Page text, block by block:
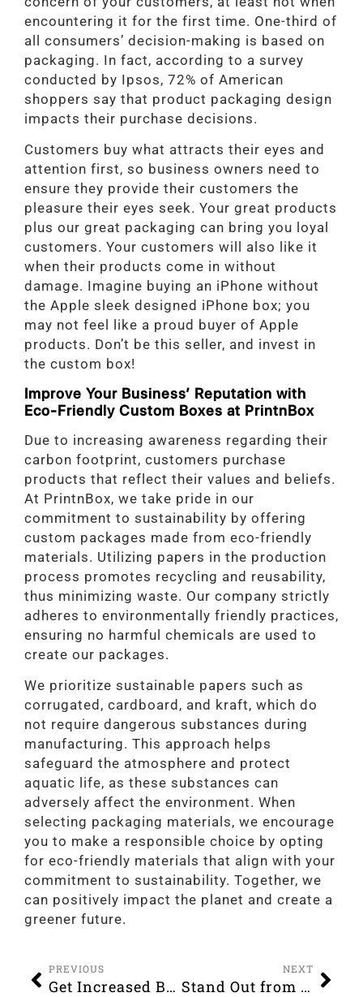
encountering it for the first time. One-third of
all consumers’ decision-making is based on
packaging. In fact, according to a survey
conducted by Ipsos, 72% of American
shoppers say that product packaging design
impacts their purchase decisions.
Customers buy what attracts their eyes and
attention first, so business owners need to
ensure they provide their customers the
pleasure their eyes seek. Your great products
plus our great packaging can bring you loyal
customers. Your customers will also like it
when their products come in without
damage. Imagine buying an iPhone without
the Apple sleek designed iPhone box; you
may not feel like a proud buyer of Apple
products. Don’t be this seller, and invest in
the custom box!
Improve Your Business’ Reputation with
Eco-Friendly Custom Boxes at PrintnBox
Due to increasing awareness regarding their
carbon footprint, customers purchase
products that reflect their values and beliefs.
At PrintnBox, we take pride in our
commitment to sustainability by offering
custom packages made from eco-friendly
materials. Utilizing papers in the production
process promotes recycling and reusability,
thus minimizing waste. Our company strictly
adheres to environmentally friendly practices,
ensuring no harmful chemicals are used to
create our packages.
We prioritize sustainable papers such as
corrugated, cardboard, and kraft, which do
not require dangerous substances during
manufacturing. This approach helps
safeguard the atmosphere and protect
aquatic life, as these substances can
adversely affect the environment. When
selecting packaging materials, we encourage
you to make a responsible choice by opting
for eco-friendly materials that align with your
commitment to sustainability. Together, we
can positively impact the planet and create a
greener future.
PREVIOUS
Get Increased Brand Recognition with Custom Boxes
NEXT
Stand Out from the Crowd with Printed Custom Boxes